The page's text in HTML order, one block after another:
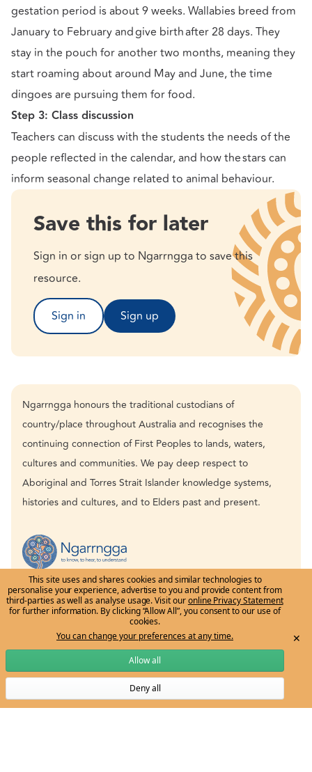
gestation period is about 9 weeks. Wallabies breed from
January to February and give birth after 28 days. They
stay in the pouch for another two months, meaning they
start roaming about around May and June, the time
dingoes are pursuing them for food.
Step 3: Class discussion
Teachers can discuss with the students the needs of the
people reflected in the calendar, and how the stars can
inform seasonal change related to animal behaviour.
Save this for later
Sign in or sign up to Ngarrngga to save this
resource.
Sign in Sign up
Subscribe to Ngarrngga newsletter
Ngarrngga honours the traditional custodians of
country/place throughout Australia and recognises the
continuing connection of First Peoples to lands, waters,
cultures and communities. We pay deep respect to
Aboriginal and Torres Strait Islander knowledge systems,
histories and cultures, and to Elders past and present.
ngarrngga-team@unimelb.edu.au
This site uses and shares cookies and similar technologies to
personalise your experience, advertise to you and provide content from
third-parties as well as analyse usage. Visit ouronline Privacy Statement
for further information. By clicking “Allow All”, you consent to our use of
cookies.
You can change your preferences at any time.
Allow all
Deny all
✕